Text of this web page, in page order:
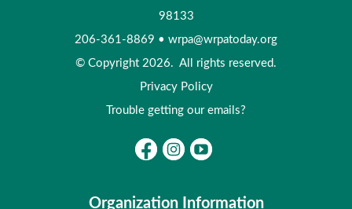
98133
206-361-8869 • wrpa@wrpatoday.org
© Copyright 2026. All rights reserved.
Privacy Policy
Trouble getting our emails?
Organization Information